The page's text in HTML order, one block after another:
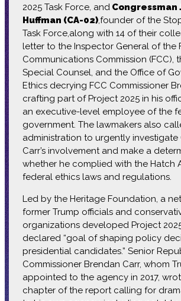
2025 Task Force, andCongressman
Huffman (CA-02),founder of the
Task Force,along with 14 of their
letter to the Inspector General of the
Communications Commission (FCC),
Special Counsel, and the Office of
Ethics decrying FCC Commissioner
crafting part of Project 2025 in his
an executive-level employee of the
government. The lawmakers also
administration to urgently investigate
Carr’s involvement and make a
whether he complied with the Hatch
federal ethics laws and regulations.
Led by the Heritage Foundation, a
former Trump officials and
organizations developed Project
declared “goal of shaping policy
presidential candidates.” Senior
Commissioner Brendan Carr, whom
appointed to the agency in 2017,
chapter of the report calling for